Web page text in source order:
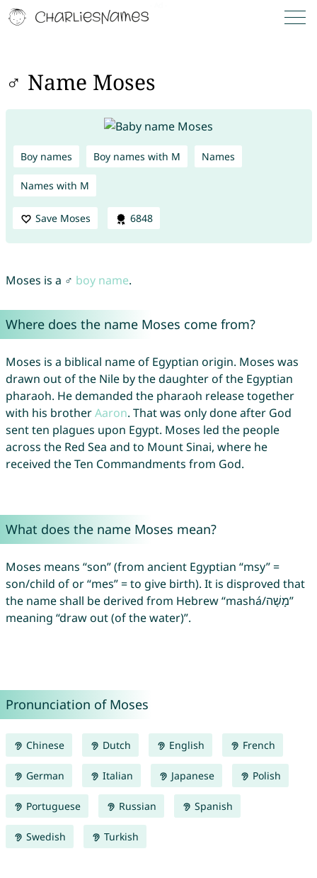
♂ Name Moses
Boy names Boy names with M Names
Names with M
Save Moses 6848
Moses is a ♂ boy name.
Where does the name Moses come from?
Moses is a biblical name of Egyptian origin. Moses was
drawn out of the Nile by the daughter of the Egyptian
pharaoh. He demanded the pharaoh release together
with his brotherAaron. That was only done after God
sent ten plagues upon Egypt. Moses led the people
across the Red Sea and to Mount Sinai, where he
received the Ten Commandments from God.
What does the name Moses mean?
Moses means “son” (from ancient Egyptian “msy” =
son/child of or “mes” = to give birth). It is disproved that
the name shall be derived from Hebrew “mashá/מָשָׁה‎”
meaning “draw out (of the water)”.
Pronunciation of Moses
Chinese Dutch English French
German Italian Japanese Polish
Portuguese Russian Spanish
Swedish Turkish